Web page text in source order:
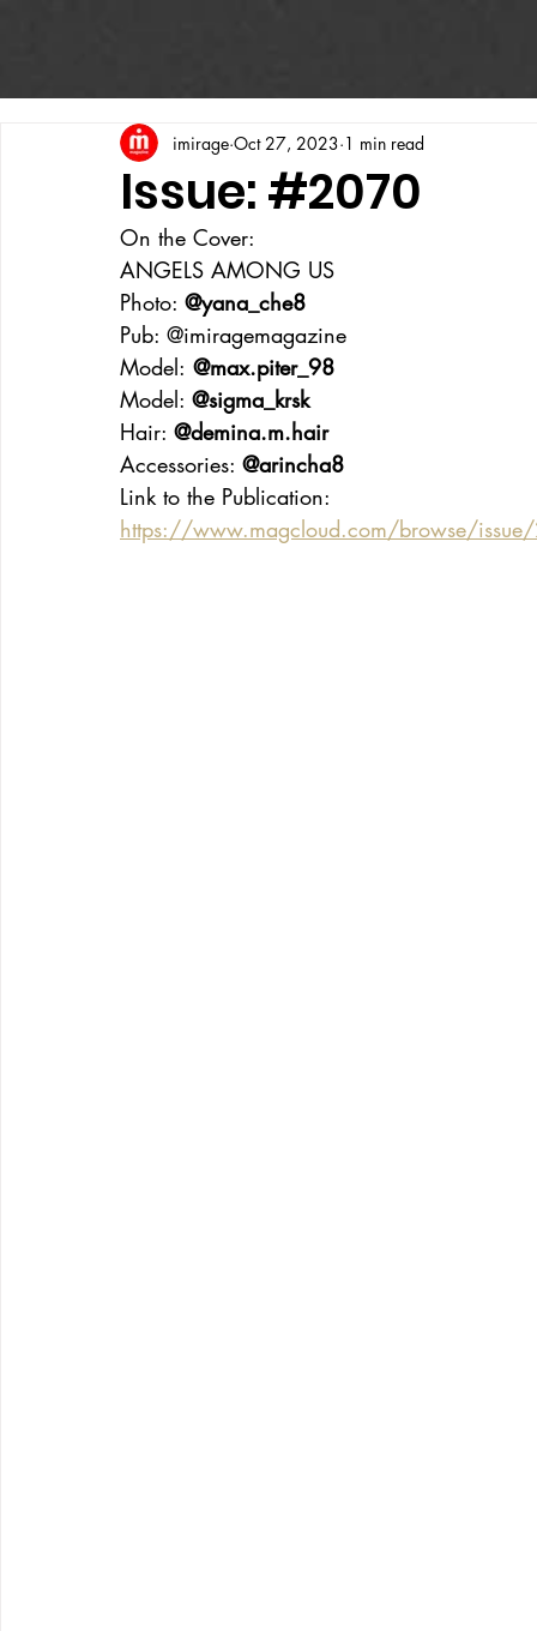
Issue: #2070
imirage Oct 27, 2023 1 min read
On the Cover:
ANGELS AMONG US
Photo: @yana_che8
Pub: @imiragemagazine
Model: @max.piter_98
Model: @sigma_krsk
Hair: @demina.m.hair
Accessories: @arincha8
Link to the Publication:
https://www.magcloud.com/browse/